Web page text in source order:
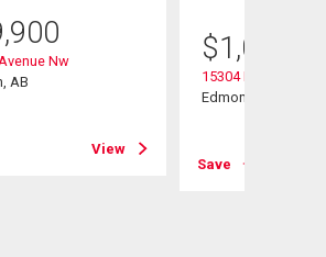
Nw
AB
View
$
15304 Rio Terrace
Edmonton, AB
Save